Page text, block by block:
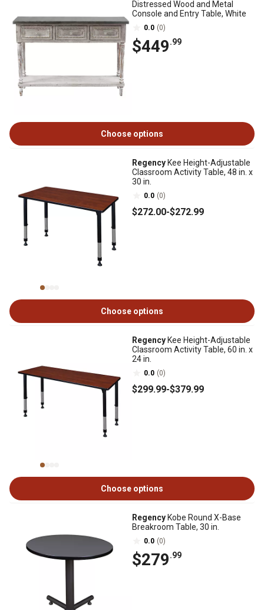
Distressed Wood and Metal
Console and Entry Table, White
0.0 (0)
$449.99
Choose options
Regency Kee Height-Adjustable
Classroom Activity Table, 48 in. x
30 in.
0.0 (0)
$272.00-$272.99
Choose options
Regency Kee Height-Adjustable
Classroom Activity Table, 60 in. x
24 in.
0.0 (0)
$299.99-$379.99
Choose options
Regency Kobe Round X-Base
Breakroom Table, 30 in.
0.0 (0)
$279.99